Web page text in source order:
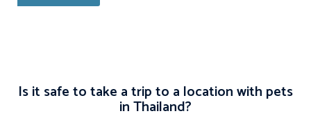
Is it safe to take a trip to a location with pets
in Thailand?